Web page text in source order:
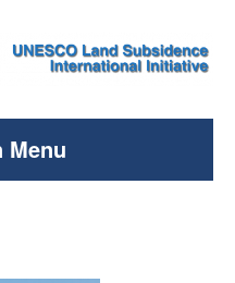
Menu